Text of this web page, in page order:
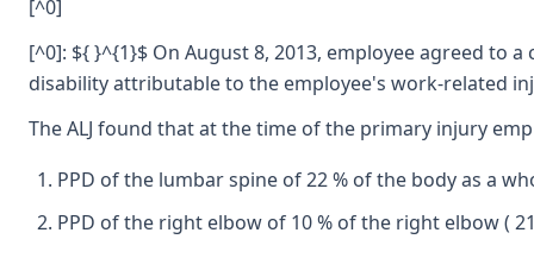
[^0]
[^0]: ${ }^{1}$ On August 8, 2013, employee agreed to
disability attributable to the employee's work-related
The ALJ found that at the time of the primary injury
PPD of the lumbar spine of 22 % of the body as a
PPD of the right elbow of 10 % of the right elbow (